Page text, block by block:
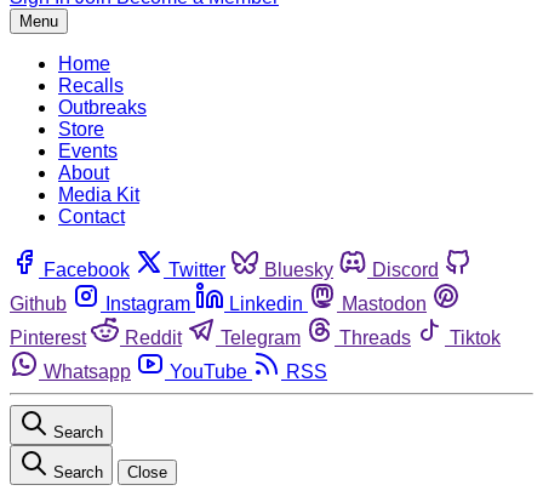
Menu
Home
Recalls
Outbreaks
Store
Events
About
Media Kit
Contact
Facebook Twitter Bluesky
Discord
Github
Instagram Linkedin
Mastodon
Pinterest
Reddit Telegram Threads
Tiktok
Whatsapp
YouTube RSS
Search
Search Close